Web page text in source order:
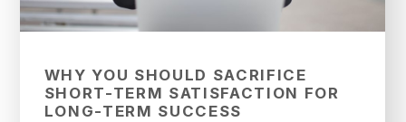
WHY YOU SHOULD SACRIFICE
SHORT-TERM SATISFACTION FOR
LONG-TERM SUCCESS